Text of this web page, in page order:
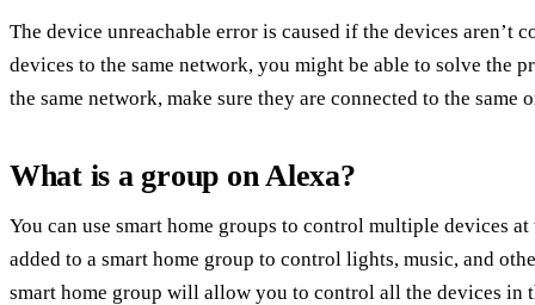
The device unreachable error is caused if the devices aren’t
devices to the same network, you might be able to solve the
the same network, make sure they are connected to the same
What is a group on Alexa?
You can use smart home groups to control multiple devices
added to a smart home group to control lights, music, and
smart home group will allow you to control all the devices in